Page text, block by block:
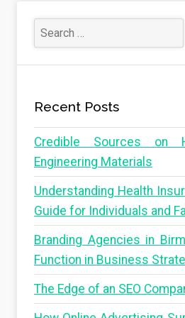
Recent Posts
Credible Sources on
Engineering Materials
Understanding Health
Guide for Individuals and
Branding Agencies in
Function in Business
The Edge of an SEO